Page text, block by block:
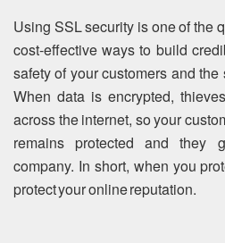
Using SSL security is one of the
cost-effective ways to build
safety of your customers and
When data is encrypted,
across the internet, so your
remains protected and they
company. In short, when you
protect your online reputation.